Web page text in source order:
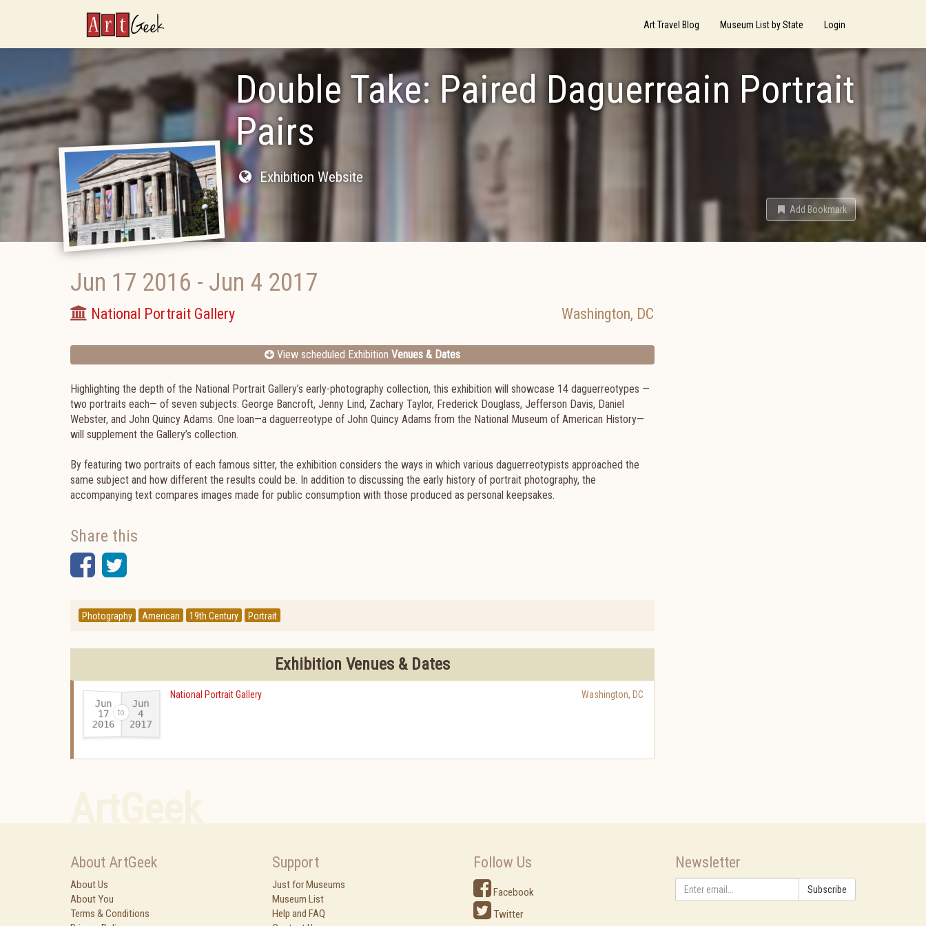
ArtGeek Art Travel Blog Museum List by State Login
Double Take: Paired Daguerreain Portrait
Pairs
Exhibition Website
Add Bookmark
Jun 17 2016 - Jun 4 2017
National Portrait Gallery Washington, DC
View scheduled Exhibition Venues & Dates
Highlighting the depth of the National Portrait Gallery’s early-photography collection, this exhibition will showcase 14 daguerreotypes —
two portraits each— of seven subjects: George Bancroft, Jenny Lind, Zachary Taylor, Frederick Douglass, Jefferson Davis, Daniel
Webster, and John Quincy Adams. One loan—a daguerreotype of John Quincy Adams from the National Museum of American History—
will supplement the Gallery’s collection.
By featuring two portraits of each famous sitter, the exhibition considers the ways in which various daguerreotypists approached the
same subject and how different the results could be. In addition to discussing the early history of portrait photography, the
accompanying text compares images made for public consumption with those produced as personal keepsakes.
Share this
Facebook
Twitter
Photography American 19th Century Portrait
Exhibition Venues & Dates
Jun
17
2016-
Jun
4
2017
National Portrait Gallery Washington, DC
About ArtGeek
About Us
About You
Terms & Conditions
Support
Just for Museums
Museum List
Help and FAQ
Follow Us
Facebook
Twitter
Newsletter
Subscribe